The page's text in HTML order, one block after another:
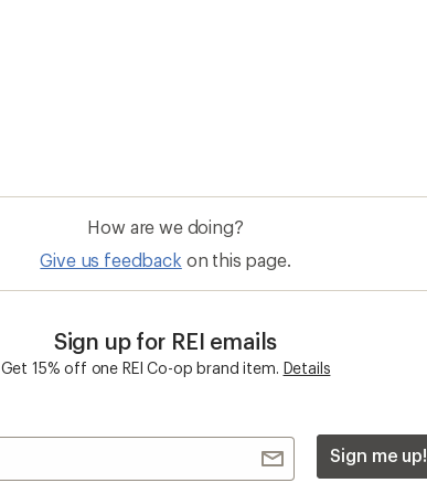
How are we doing?
Give us feedback on this page.
Sign up for REI emails
Get 15% off one REI Co-op brand item. Details
Sign me up!